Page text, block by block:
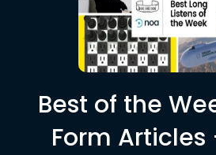
Best of the
Form Articles